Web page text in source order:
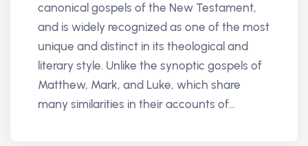
canonical gospels of the New Testament,
and is widely recognized as one of the most
unique and distinct in its theological and
literary style. Unlike the synoptic gospels of
Matthew, Mark, and Luke, which share
many similarities in their accounts of...